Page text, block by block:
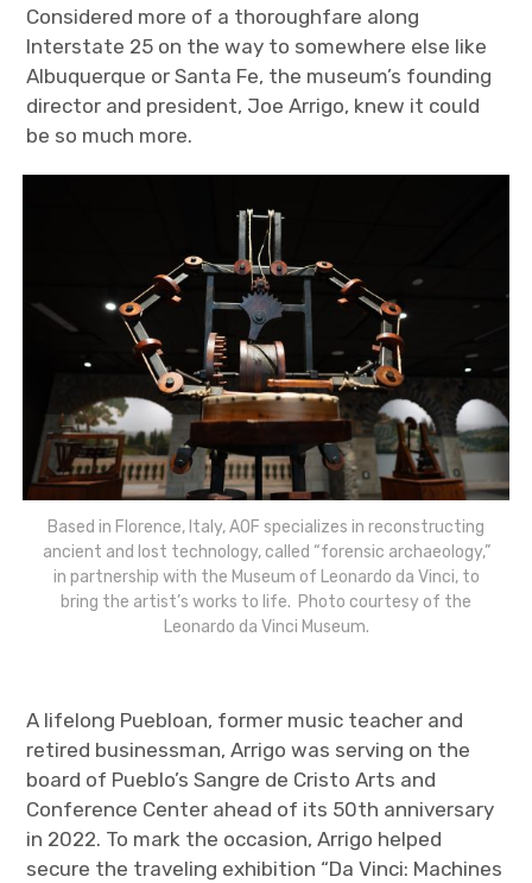
Considered more of a thoroughfare along
Interstate 25 on the way to somewhere else like
Albuquerque or Santa Fe, the museum’s founding
director and president, Joe Arrigo, knew it could
be so much more.
Based in Florence, Italy, AOF specializes in reconstructing
ancient and lost technology, called “forensic archaeology,”
in partnership with the Museum of Leonardo da Vinci, to
bring the artist’s works to life. Photo courtesy of the
Leonardo da Vinci Museum.
A lifelong Puebloan, former music teacher and
retired businessman, Arrigo was serving on the
board of Pueblo’s Sangre de Cristo Arts and
Conference Center ahead of its 50th anniversary
in 2022. To mark the occasion, Arrigo helped
secure the traveling exhibition “Da Vinci: Machines